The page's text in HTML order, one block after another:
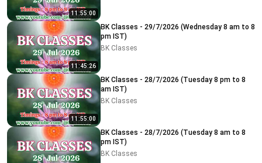
11:55:00
11:45:26
BK Classes - 29/7/2026 (Wednesday 8 am to 8
pm IST)
BK Classes
11:55:00
BK Classes - 28/7/2026 (Tuesday 8 pm to 8
am IST)
BK Classes
BK Classes - 28/7/2026 (Tuesday 8 am to 8
pm IST)
BK Classes